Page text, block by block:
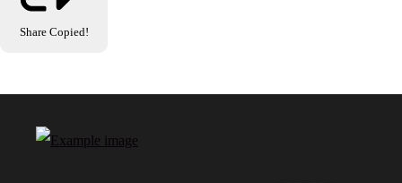
Share Copied!